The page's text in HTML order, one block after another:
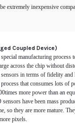
extremely inexpensive
Coupled Device)
manufacturing process
across the chip without
in terms of fidelity and
that consumes lots of
more power than an
sensors have been mass
so they are more mature.
pixels.